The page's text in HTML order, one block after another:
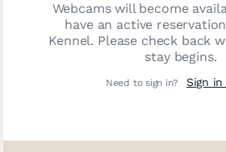
Webcams will become
have an active
Kennel. Please check back
stay begins.
Need to sign in? Sign in